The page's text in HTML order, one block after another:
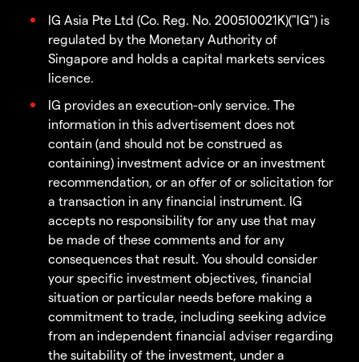
IG Asia Pte Ltd (Co. Reg. No. 200510021K)("IG") is
regulated by the Monetary Authority of
Singapore and holds a capital markets services
licence.
IG provides an execution-only service. The
information in this advertisement does not
contain (and should not be construed as
containing) investment advice or an investment
recommendation, or an offer of or solicitation for
a transaction in any financial instrument. IG
accepts no responsibility for any use that may
be made of these comments and for any
consequences that result. You should consider
your specific investment objectives, financial
situation or particular needs before making a
commitment to trade, including seeking advice
from an independent financial adviser regarding
the suitability of the investment, under a